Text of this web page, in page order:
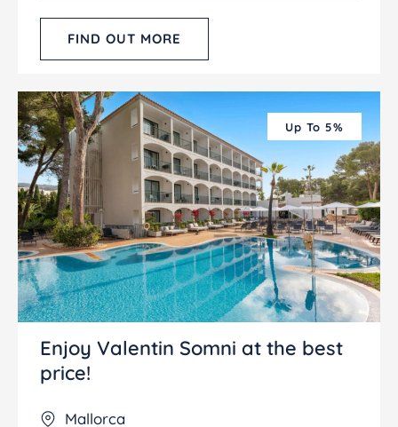
FIND OUT MORE
Up To 5%
Enjoy Valentin Somni at the best
price!
Mallorca